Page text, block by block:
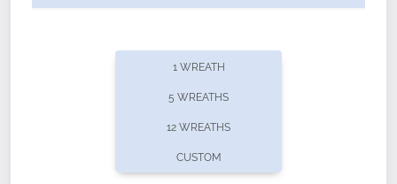
offers recurring sponsorships? You can choose how
1 WREATH
5 WREATHS
12 WREATHS
CUSTOM